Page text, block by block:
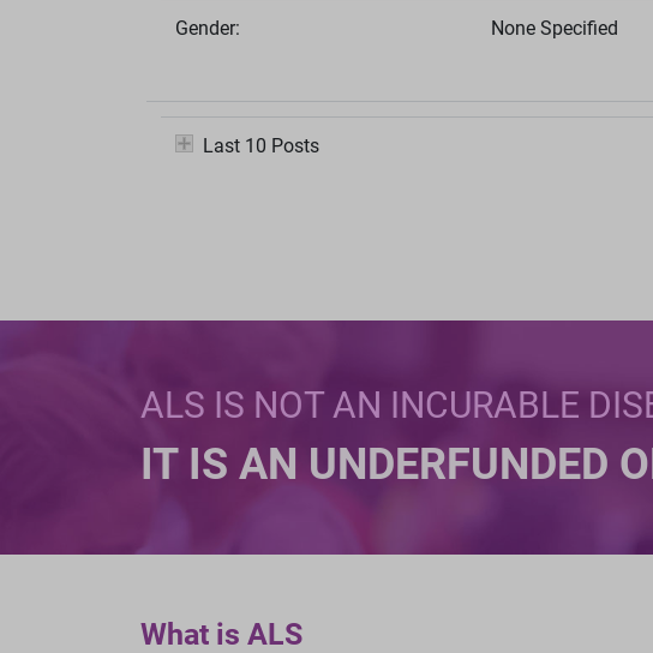
Gender: None Specified
Last 10 Posts
ALS IS NOT AN INCURABLE
IT IS AN UNDERFUNDED
What is ALS